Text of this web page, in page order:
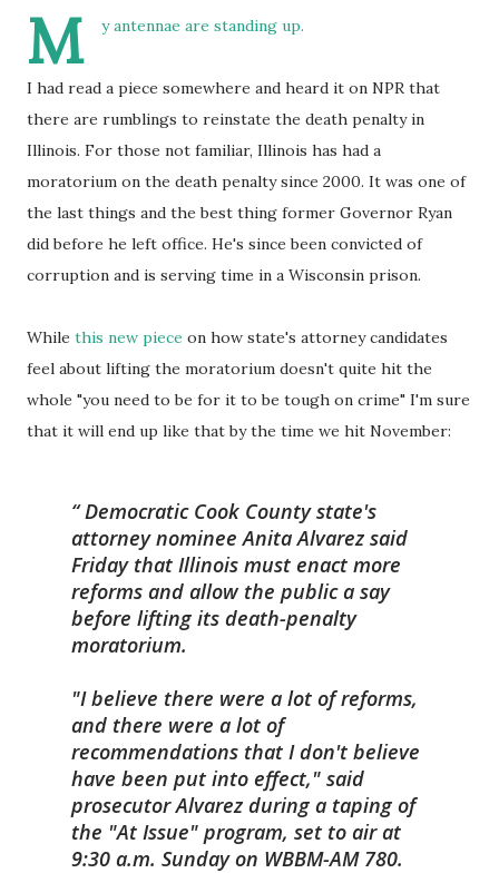
M y antennae are standing up.
I had read a piece somewhere and heard it on NPR that
there are rumblings to reinstate the death penalty in
Illinois. For those not familiar, Illinois has had a
moratorium on the death penalty since 2000. It was one of
the last things and the best thing former Governor Ryan
did before he left office. He's since been convicted of
corruption and is serving time in a Wisconsin prison.
While this new piece on how state's attorney candidates
feel about lifting the moratorium doesn't quite hit the
whole "you need to be for it to be tough on crime" I'm sure
that it will end up like that by the time we hit November:
Democratic Cook County state's
attorney nominee Anita Alvarez said
Friday that Illinois must enact more
reforms and allow the public a say
before lifting its death-penalty
moratorium.
"I believe there were a lot of reforms,
and there were a lot of
recommendations that I don't believe
have been put into effect," said
prosecutor Alvarez during a taping of
the "At Issue" program, set to air at
9:30 a.m. Sunday on WBBM-AM 780.